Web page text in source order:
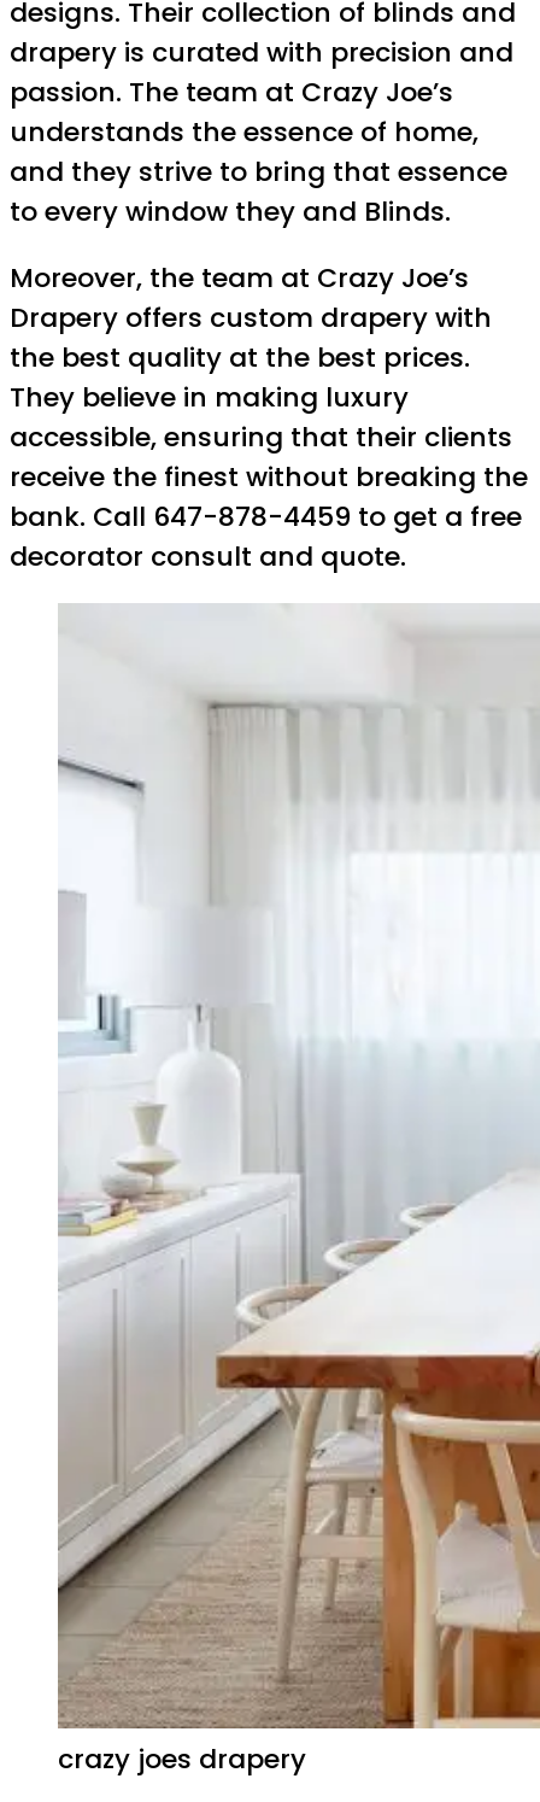
designs. Their collection of blinds and
drapery is curated with precision and
passion. The team at Crazy Joe’s
understands the essence of home,
and they strive to bring that essence
to every window they and Blinds.
Moreover, the team at Crazy Joe’s
Drapery offers custom drapery with
the best quality at the best prices.
They believe in making luxury
accessible, ensuring that their clients
receive the finest without breaking the
bank. Call 647-878-4459 to get a free
decorator consult and quote.
crazy joes drapery